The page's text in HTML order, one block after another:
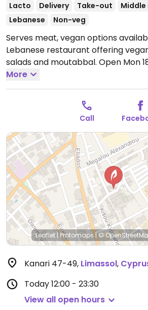
Lacto Delivery Take-out
Middle
Lebanese
Non-veg
Serves meat, vegan options
Lebanese restaurant offering
salads and moutabbal. Open Mon
Sun 12:00-23:30.
More
Call
Leaflet |Protomaps|©
Kanari 47-49, Limassol,
Today12:00 - 23:30
View all open hours